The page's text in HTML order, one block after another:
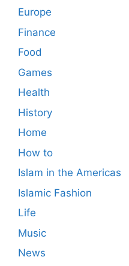
Europe
Finance
Food
Games
Health
History
Home
How to
Islam in the Americas
Islamic Fashion
Life
Music
News